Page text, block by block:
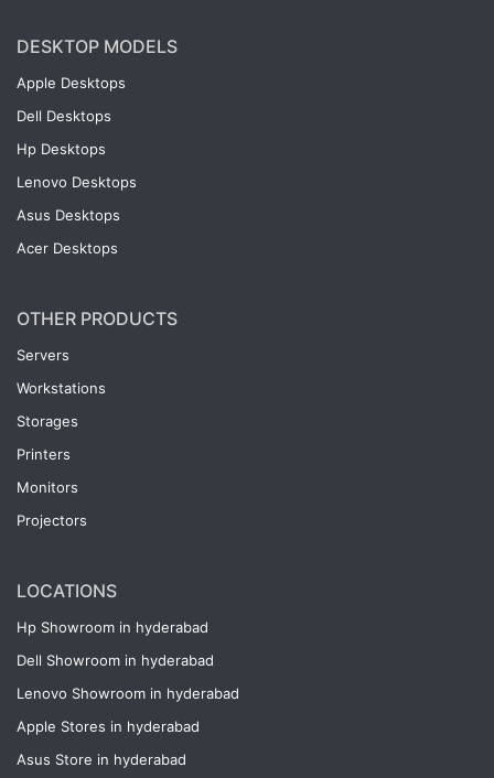
DESKTOP MODELS
Apple Desktops
Dell Desktops
Hp Desktops
Lenovo Desktops
Asus Desktops
Acer Desktops
OTHER PRODUCTS
Servers
Workstations
Storages
Printers
Monitors
Projectors
LOCATIONS
Hp Showroom in hyderabad
Dell Showroom in hyderabad
Lenovo Showroom in hyderabad
Apple Stores in hyderabad
Asus Store in hyderabad